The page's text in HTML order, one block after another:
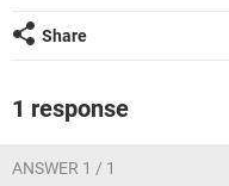
Share
1 response
ANSWER 1 / 1